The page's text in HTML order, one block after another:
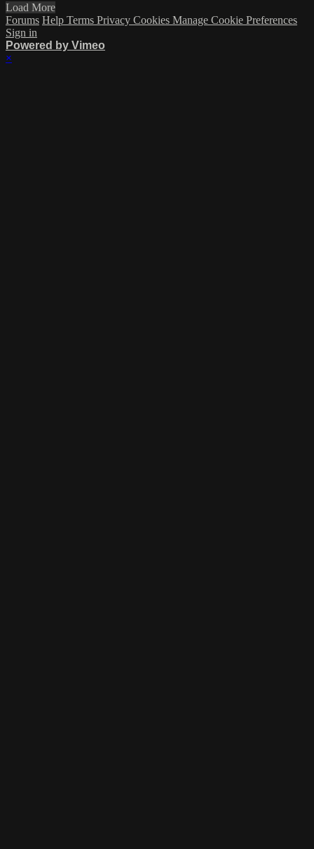
Load More
Forums Help Terms Privacy Cookies Manage Cookie Preferences
Sign in
Powered by Vimeo
×